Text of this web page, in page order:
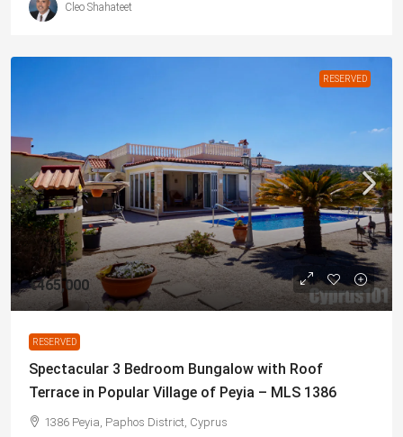
Cleo Shahateet
RESERVED
€465,000
RESERVED
Spectacular 3 Bedroom Bungalow with Roof
Terrace in Popular Village of Peyia – MLS 1386
1386 Peyia, Paphos District, Cyprus